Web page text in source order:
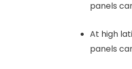
panels
At high
panels